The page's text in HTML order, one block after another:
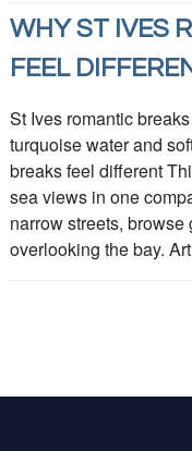
WHY ST IVES
FEEL
St Ives romantic
turquoise water and
breaks feel different
sea views in one
narrow streets,
overlooking the bay.